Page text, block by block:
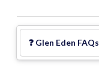
❓ Glen Eden FAQs